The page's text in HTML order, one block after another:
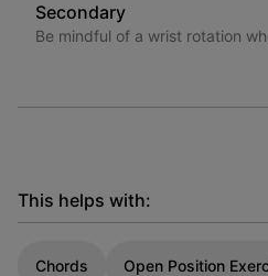
Secondary
Be mindful of a wrist rotation
This helps with:
Chords Open Position